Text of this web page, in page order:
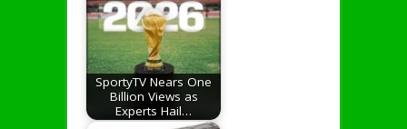
SportyTV Nears One
Billion Views as
Experts Hail…